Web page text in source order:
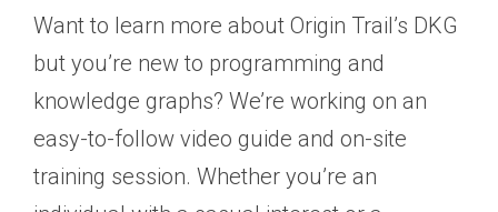
Want to learn more about Origin Trail’s DKG
but you’re new to programming and
knowledge graphs? We’re working on an
easy-to-follow video guide and on-site
training session. Whether you’re an